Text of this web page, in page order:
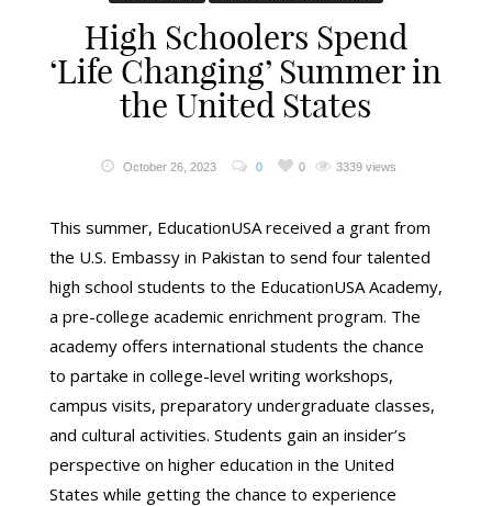
High Schoolers Spend
‘Life Changing’ Summer in
the United States
October 26, 2023 0 0 3339 views
This summer, EducationUSA received a grant from
the U.S. Embassy in Pakistan to send four talented
high school students to the EducationUSA Academy,
a pre-college academic enrichment program. The
academy offers international students the chance
to partake in college-level writing workshops,
campus visits, preparatory undergraduate classes,
and cultural activities. Students gain an insider’s
perspective on higher education in the United
States while getting the chance to experience